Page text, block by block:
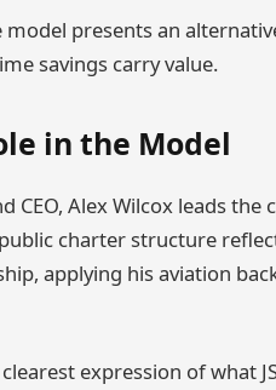
model presents an
savings carry value.
in the Model
CEO, Alex Wilcox leads
charter structure
applying his aviation
expression of what